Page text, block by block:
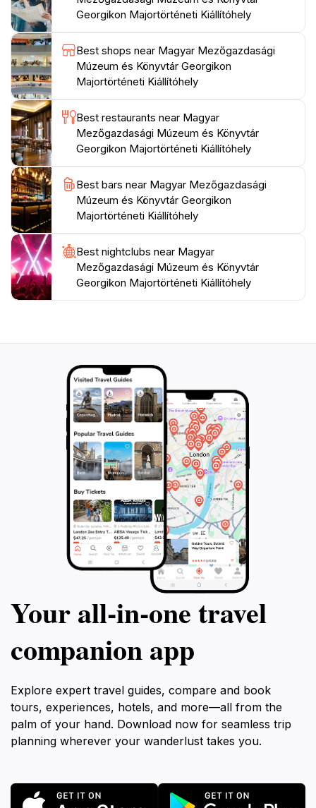
out, or simply curious about Hungary’s agricultural
heritage, the Hungarian Agricultural Museum is an
enriching destination that promises to satisfy your
Georgikon Majortörténeti Kiállítóhely
Best shops near Magyar Mezőgazdasági
Múzeum és Könyvtár Georgikon
Majortörténeti Kiállítóhely
Best restaurants near Magyar
Mezőgazdasági Múzeum és Könyvtár
Georgikon Majortörténeti Kiállítóhely
Best bars near Magyar Mezőgazdasági
Múzeum és Könyvtár Georgikon
Majortörténeti Kiállítóhely
Best nightclubs near Magyar
Mezőgazdasági Múzeum és Könyvtár
Georgikon Majortörténeti Kiállítóhely
Your all‑in‑one travel
companion app
Explore expert travel guides, compare and book
tours, experiences, hotels, and more—all from the
palm of your hand. Download now for seamless trip
planning wherever your wanderlust takes you.